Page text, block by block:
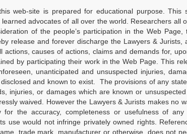
web-site is prepared for educational purpose. This
advocates of all over the world. Researchers all
of the people’s participation in the Web Page,
release and forever discharge the Lawyers &
actions, causes of actions, claims and demands for,
by participating their work in the Web Page. This
unanticipated and unsuspected injuries,
and known to exist. The provisions of any
injuries, or damages which are known or
waived. However the Lawyers & Jurists makes no
for the accuracy, completeness or usefulness of
use would not infringe privately owned rights.
trade mark, manufacturer or otherwise, does not